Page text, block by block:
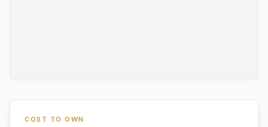
COST TO OWN